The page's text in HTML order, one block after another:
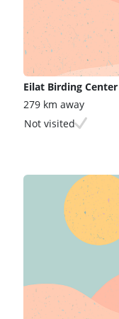
Eilat Birding Center
279 km away
Not visited